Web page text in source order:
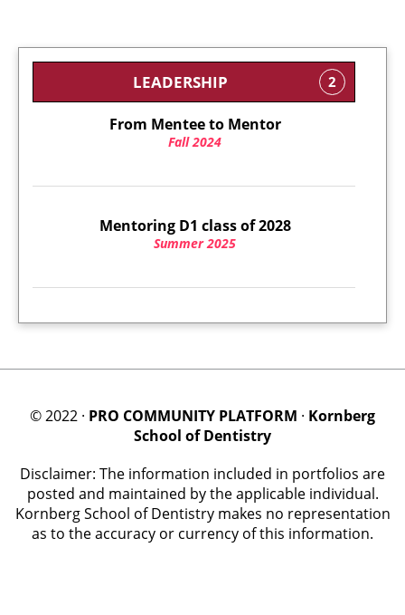
LEADERSHIP 2
From Mentee to Mentor
Fall 2024
Mentoring D1 class of 2028
Summer 2025
© 2022 · PRO COMMUNITY PLATFORM · Kornberg
School of Dentistry
Disclaimer: The information included in portfolios are
posted and maintained by the applicable individual.
Kornberg School of Dentistry makes no representation
as to the accuracy or currency of this information.